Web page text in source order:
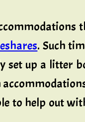
. Such
set up a litter
to help out